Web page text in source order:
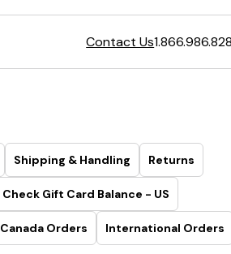
Contact Us
Shipping & Handling Returns
Check Gift Card Balance - US
Canada Orders International Orders